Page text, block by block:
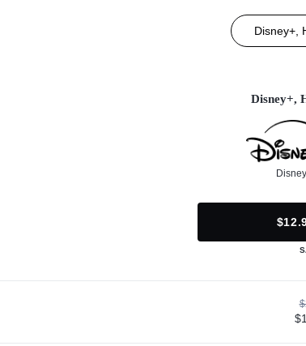
Disney+,
Disney+,